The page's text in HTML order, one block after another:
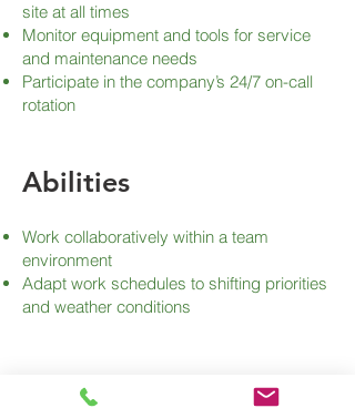
site at all times
Monitor equipment and tools for service
and maintenance needs
Participate in the company’s 24/7 on-call
rotation
Abilities
Work collaboratively within a team
environment
Adapt work schedules to shifting priorities
and weather conditions